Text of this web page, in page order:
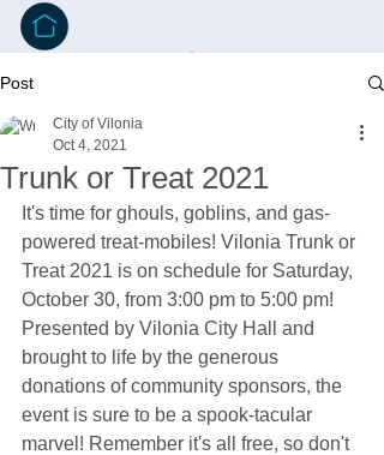
Post
Trunk or Treat 2021
City of Vilonia
Oct 4, 2021
It's time for ghouls, goblins, and gas-
powered treat-mobiles! Vilonia Trunk or
Treat 2021 is on schedule for Saturday,
October 30, from 3:00 pm to 5:00 pm!
Presented by Vilonia City Hall and
brought to life by the generous
donations of community sponsors, the
event is sure to be a spook-tacular
marvel! Remember it's all free, so don't